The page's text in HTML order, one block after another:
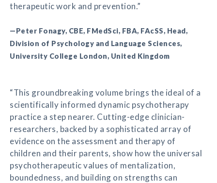
therapeutic work and prevention.”
—Peter Fonagy, CBE, FMedSci, FBA, FAcSS, Head,
Division of Psychology and Language Sciences,
University College London, United Kingdom
“This groundbreaking volume brings the ideal of a
scientifically informed dynamic psychotherapy
practice a step nearer. Cutting-edge clinician-
researchers, backed by a sophisticated array of
evidence on the assessment and therapy of
children and their parents, show how the universal
psychotherapeutic values of mentalization,
boundedness, and building on strengths can